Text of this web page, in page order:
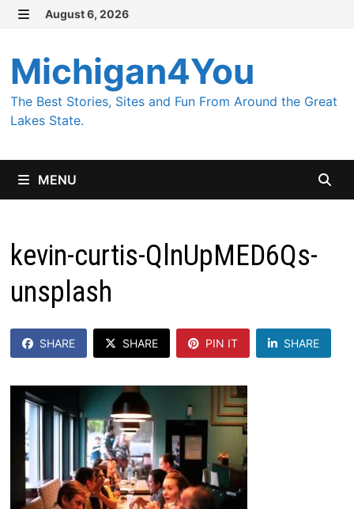
Skip
content
August 6, 2026
Michigan4You
The Best Stories, Sites and Fun From Around the Great
Lakes State.
MENU
kevin-curtis-QlnUpMED6Qs-
unsplash
SHARE SHARE PIN IT SHARE